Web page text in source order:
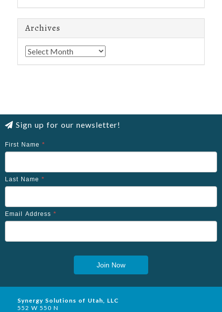
Archives
Archives
Sign up for our newsletter!
First Name *
Last Name *
Email Address *
Join Now
Synergy Solutions of Utah, LLC
552 W 550 N